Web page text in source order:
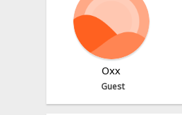
Oxx
Guest